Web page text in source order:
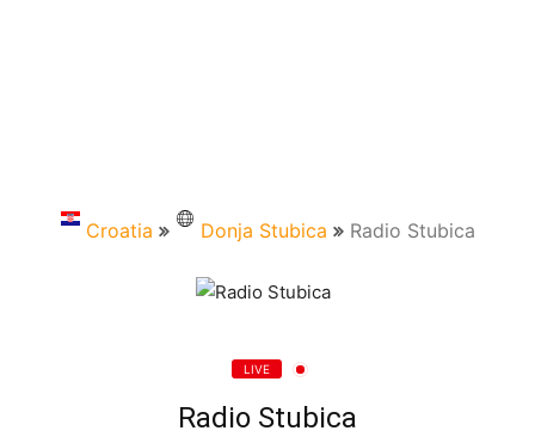
Croatia Donja Stubica Radio Stubica
LIVE
Radio Stubica